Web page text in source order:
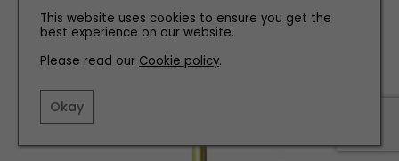
This website uses cookies to ensure you get the
best experience on our website.
Please read our Cookie policy.
Okay